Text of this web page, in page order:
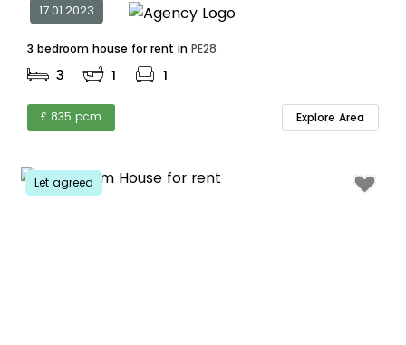
17.01.2023
3 bedroom house for rent in PE28
3 1 1
£ 835 pcm Explore Area
Let agreed